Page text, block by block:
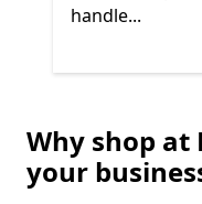
handle...
Back to
End ofShop other
Why shop
your